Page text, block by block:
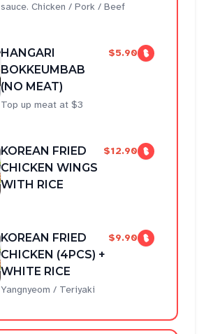
sauce. Chicken / Pork / Beef
HANGARI
BOKKEUMBAB
(NO MEAT)
$5.90
Top up meat at $3
KOREAN FRIED
CHICKEN WINGS
WITH RICE
$12.90
KOREAN FRIED
CHICKEN (4PCS) +
WHITE RICE
$9.90
Yangnyeom / Teriyaki